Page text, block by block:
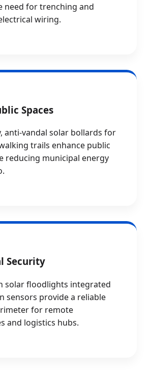
need for trenching and
wiring.
Spaces
anti-vandal solar bollards for
trails enhance public
reducing municipal energy
Security
solar floodlights integrated
sensors provide a reliable
for remote
and logistics hubs.